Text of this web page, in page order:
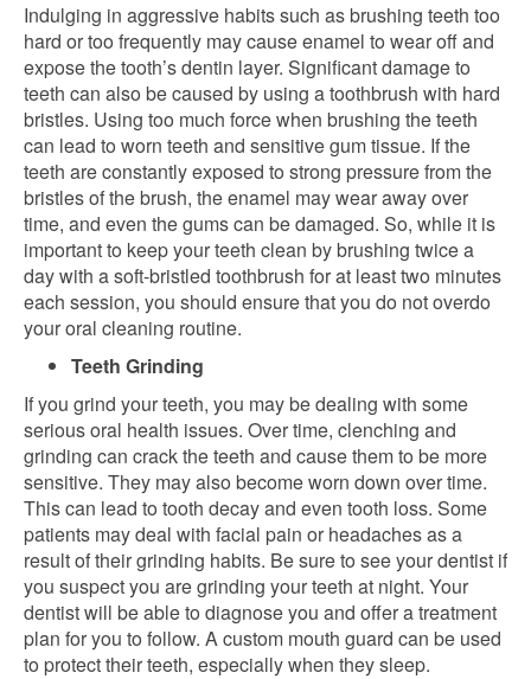
Indulging in aggressive habits such as brushing teeth too
hard or too frequently may cause enamel to wear off and
expose the tooth’s dentin layer. Significant damage to
teeth can also be caused by using a toothbrush with hard
bristles. Using too much force when brushing the teeth
can lead to worn teeth and sensitive gum tissue. If the
teeth are constantly exposed to strong pressure from the
bristles of the brush, the enamel may wear away over
time, and even the gums can be damaged. So, while it is
important to keep your teeth clean by brushing twice a
day with a soft-bristled toothbrush for at least two minutes
each session, you should ensure that you do not overdo
your oral cleaning routine.
Teeth Grinding
If you grind your teeth, you may be dealing with some
serious oral health issues. Over time, clenching and
grinding can crack the teeth and cause them to be more
sensitive. They may also become worn down over time.
This can lead to tooth decay and even tooth loss. Some
patients may deal with facial pain or headaches as a
result of their grinding habits. Be sure to see your dentist if
you suspect you are grinding your teeth at night. Your
dentist will be able to diagnose you and offer a treatment
plan for you to follow. A custom mouth guard can be used
to protect their teeth, especially when they sleep.